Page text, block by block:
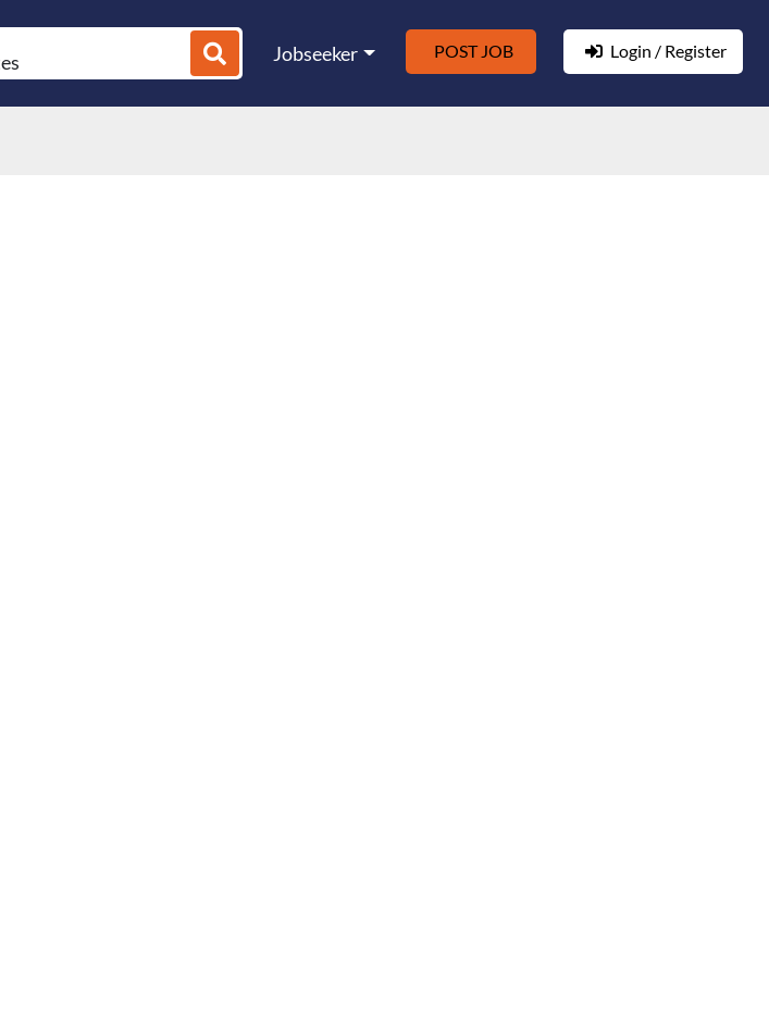
Jobseeker POST JOB Login / Register